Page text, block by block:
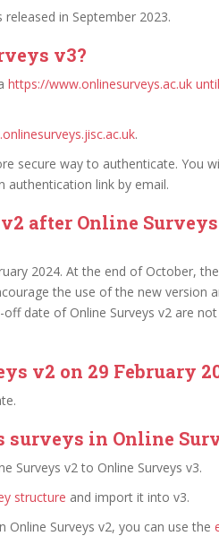
in September 2023.
v3?
https://www.onlinesurveys.ac.uk
.
secure way to authenticate. You
authentication link by email.
after Online
2024. At the end of October,
the use of the new version
date of Online Surveys v2 are
v2 on 29 February
surveys in Online
Surveys v2 to Online Surveys v3.
structure and import it into v3.
Surveys v2, you can use the